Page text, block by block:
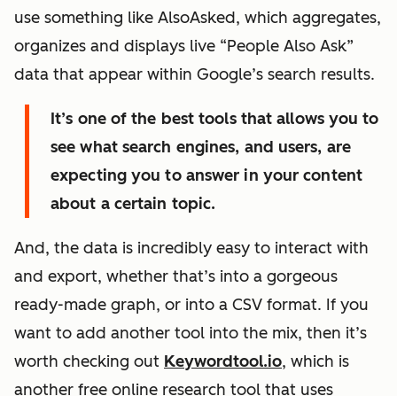
use something like AlsoAsked, which aggregates,
organizes and displays live “People Also Ask”
data that appear within Google’s search results.
It’s one of the best tools that allows you to
see what search engines, and users, are
expecting you to answer in your content
about a certain topic.
And, the data is incredibly easy to interact with
and export, whether that’s into a gorgeous
ready-made graph, or into a CSV format. If you
want to add another tool into the mix, then it’s
worth checking out Keywordtool.io, which is
another free online research tool that uses